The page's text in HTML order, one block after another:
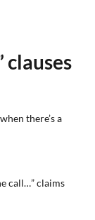
clauses
there’s a
call…” claims